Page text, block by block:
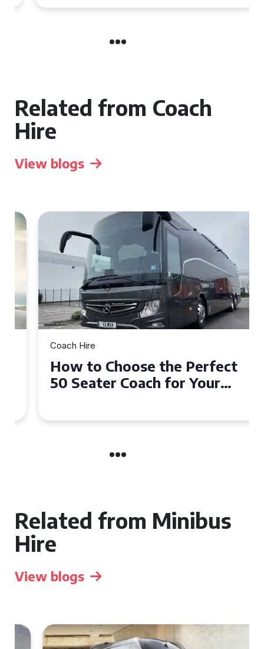
Related from Coach
Hire
View blogs
Coach Hire
How to Choose the Perfect
50 Seater Coach for Your
Related from Minibus
Hire
View blogs